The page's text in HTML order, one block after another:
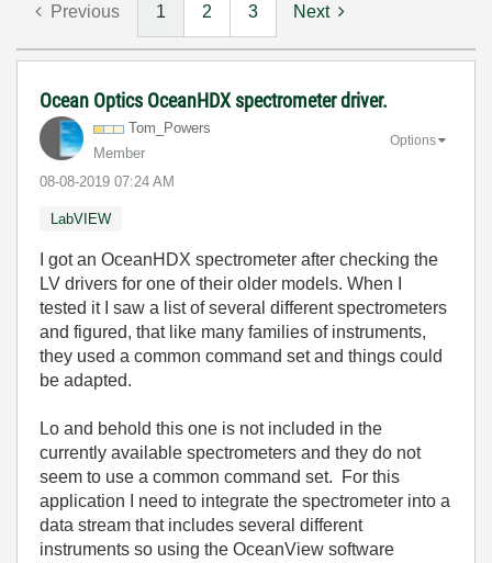
Previous 1 2 3 Next
Ocean Optics OceanHDX spectrometer driver.
Tom_Powers
Member
‎08-08-2019 07:24 AM
Options
LabVIEW
I got an OceanHDX spectrometer after checking the
LV drivers for one of their older models. When I
tested it I saw a list of several different spectrometers
and figured, that like many families of instruments,
they used a common command set and things could
be adapted.
Lo and behold this one is not included in the
currently available spectrometers and they do not
seem to use a common command set. For this
application I need to integrate the spectrometer into a
data stream that includes several different
instruments so using the OceanView software